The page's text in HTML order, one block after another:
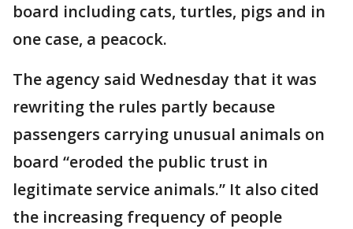
board including cats, turtles, pigs and in
one case, a peacock.
The agency said Wednesday that it was
rewriting the rules partly because
passengers carrying unusual animals on
board “eroded the public trust in
legitimate service animals.” It also cited
the increasing frequency of people